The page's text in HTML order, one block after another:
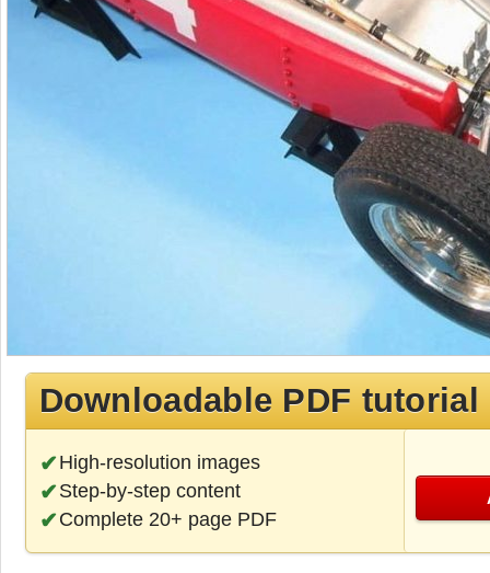
Downloadable PDF tutorial
High-resolution images
Step-by-step content
Complete 20+ page PDF